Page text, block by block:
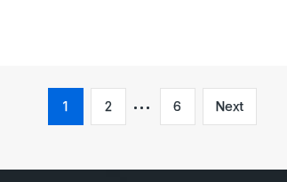
1 2 6 Next